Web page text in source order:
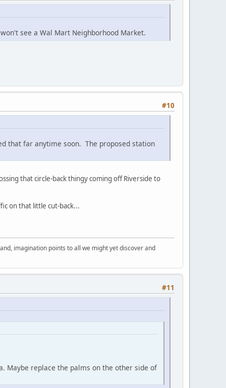
see a Wal Mart Neighborhood Market.
#10
that far anytime soon. The proposed station
that circle-back thingy coming off Riverside to
on that little cut-back...
imagination points to all we might yet discover and
#11
Maybe replace the palms on the other side of